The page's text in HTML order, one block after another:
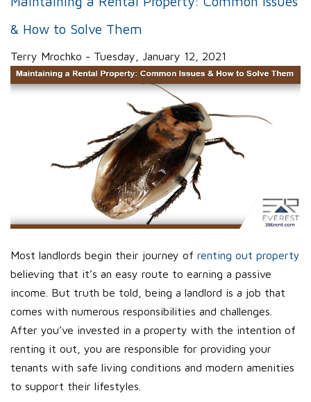
& How to Solve Them
Terry Mrochko - Tuesday, January 12, 2021
Most landlords begin their journey of renting out property
believing that it’s an easy route to earning a passive
income. But truth be told, being a landlord is a job that
comes with numerous responsibilities and challenges.
After you’ve invested in a property with the intention of
renting it out, you are responsible for providing your
tenants with safe living conditions and modern amenities
to support their lifestyles.